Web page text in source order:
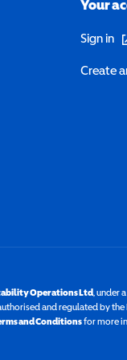
Your
Sign in
Create
Operations Ltd(opens
, under
and regulated by
and Conditionsfor more